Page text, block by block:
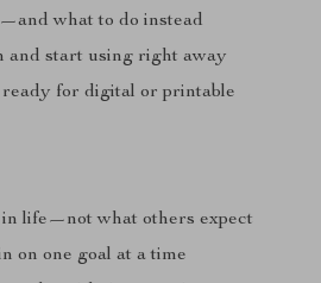
what to do instead
and start using right away
for digital or printable
life—not what others expect
on one goal at a time